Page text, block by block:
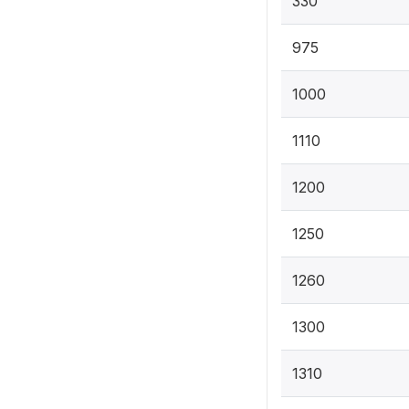
975
1000
1110
1200
1250
1260
1300
1310